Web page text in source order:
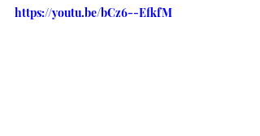
https://youtu.be/bCz6--EfkfM